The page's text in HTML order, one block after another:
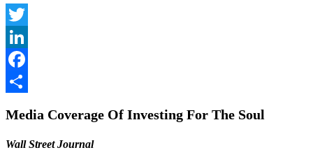
Twitter
LinkedIn
Facebook
Media Coverage Of Investing For The Soul
Wall Street Journal